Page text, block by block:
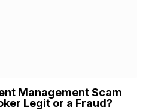
Management Scam
Legit or a Fraud?